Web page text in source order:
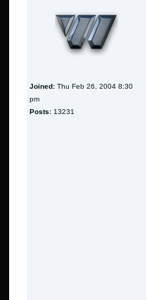
Joined: Thu Feb 26, 2004 8:30
pm
Posts: 13231